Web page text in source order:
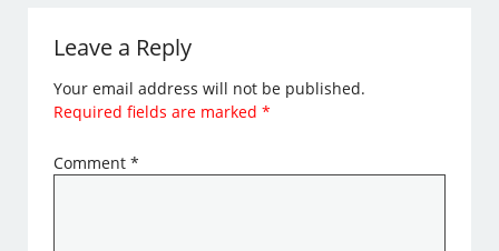
Leave a Reply
Your email address will not be published.
Required fields are marked*
Comment*